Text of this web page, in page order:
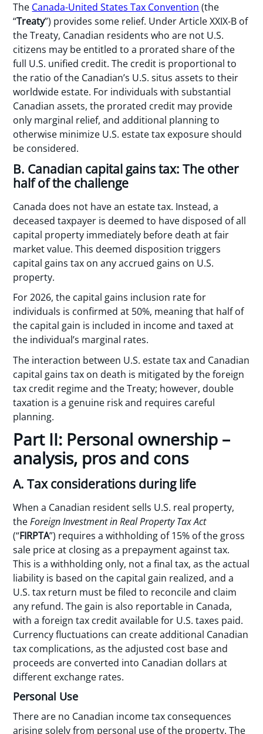
The Canada-United States Tax Convention (the
“Treaty”) provides some relief. Under Article XXIX-B of
the Treaty, Canadian residents who are not U.S.
citizens may be entitled to a prorated share of the
full U.S. unified credit. The credit is proportional to
the ratio of the Canadian’s U.S. situs assets to their
worldwide estate. For individuals with substantial
Canadian assets, the prorated credit may provide
only marginal relief, and additional planning to
otherwise minimize U.S. estate tax exposure should
be considered.
B. Canadian capital gains tax: The other
half of the challenge
Canada does not have an estate tax. Instead, a
deceased taxpayer is deemed to have disposed of all
capital property immediately before death at fair
market value. This deemed disposition triggers
capital gains tax on any accrued gains on U.S.
property.
For 2026, the capital gains inclusion rate for
individuals is confirmed at 50%, meaning that half of
the capital gain is included in income and taxed at
the individual’s marginal rates.
The interaction between U.S. estate tax and Canadian
capital gains tax on death is mitigated by the foreign
tax credit regime and the Treaty; however, double
taxation is a genuine risk and requires careful
planning.
Part II: Personal ownership –
analysis, pros and cons
A. Tax considerations during life
When a Canadian resident sells U.S. real property,
theForeign Investment in Real Property Tax Act
(“FIRPTA”) requires a withholding of 15% of the gross
sale price at closing as a prepayment against tax.
This is a withholding only, not a final tax, as the actual
liability is based on the capital gain realized, and a
U.S. tax return must be filed to reconcile and claim
any refund. The gain is also reportable in Canada,
with a foreign tax credit available for U.S. taxes paid.
Currency fluctuations can create additional Canadian
tax complications, as the adjusted cost base and
proceeds are converted into Canadian dollars at
different exchange rates.
Personal Use
There are no Canadian income tax consequences
arising solely from personal use of the property. The